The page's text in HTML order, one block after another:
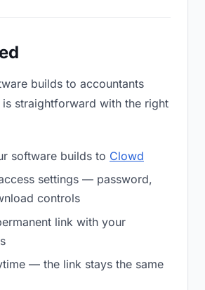
builds to accountants
straightforward with the right
software builds to Clowd
settings — password,
controls
link with your
— the link stays the same